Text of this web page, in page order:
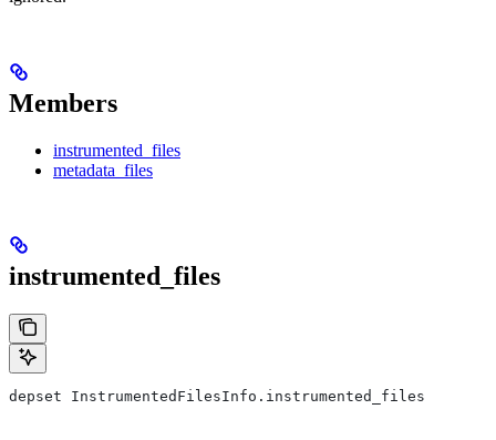
Members
instrumented_files
metadata_files
instrumented_files
depset InstrumentedFilesInfo.instrumented_files